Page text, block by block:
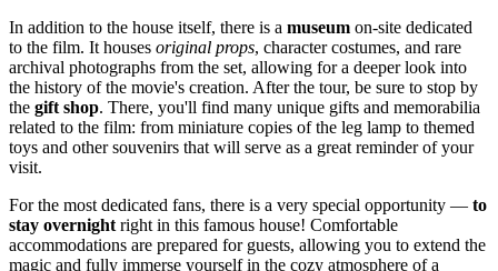
In addition to the house itself, there is a museum on-site dedicated
to the film. It houses original props, character costumes, and rare
archival photographs from the set, allowing for a deeper look into
the history of the movie's creation. After the tour, be sure to stop by
the gift shop. There, you'll find many unique gifts and memorabilia
related to the film: from miniature copies of the leg lamp to themed
toys and other souvenirs that will serve as a great reminder of your
visit.
For the most dedicated fans, there is a very special opportunity — to
stay overnight right in this famous house! Comfortable
accommodations are prepared for guests, allowing you to extend the
magic and fully immerse yourself in the cozy atmosphere of a